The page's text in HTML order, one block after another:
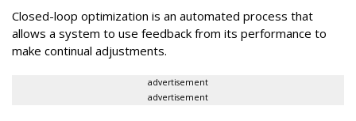
Closed-loop optimization is an automated process that
allows a system to use feedback from its performance to
make continual adjustments.
advertisement
advertisement